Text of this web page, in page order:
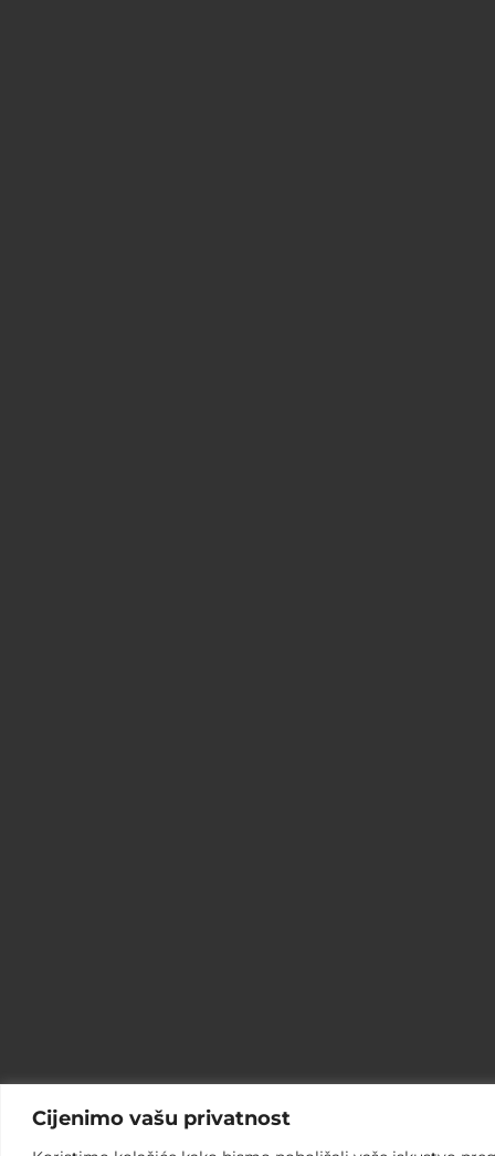
Cijenimo vašu privatnost